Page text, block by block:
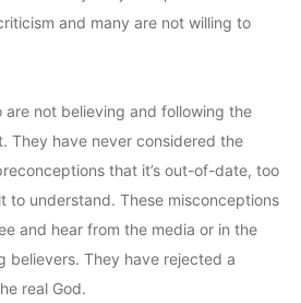
and many are not willing to
are not believing and following the
They have never considered the
that it’s out-of-date, too
to understand. These misconceptions
and hear from the media or in the
believers. They have rejected a
real God.